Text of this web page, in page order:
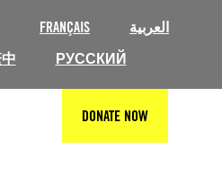
FRANÇAIS
العربية
РУССКИЙ
DONATE NOW